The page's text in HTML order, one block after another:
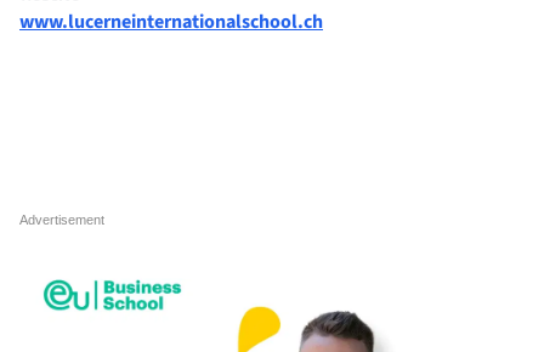
www.lucerneinternationalschool.ch